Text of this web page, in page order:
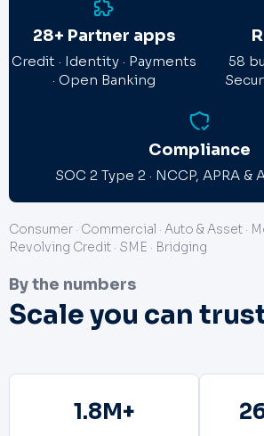
28+ Partner apps
Credit · Identity · Payments
· Open Banking
58
Compliance
SOC 2 Type 2 · NCCP, APRA &
Consumer · Commercial · Auto & Asset ·
Revolving Credit · SME · Bridging
By the numbers
Scale you can
1.8M+